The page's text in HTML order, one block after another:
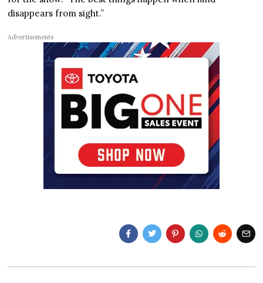
disappears from sight.”
Advertisements